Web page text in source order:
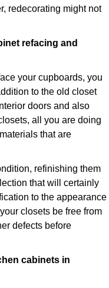
redecorating might not
refacing and
your cupboards, you
to the old closet
doors and also
all you are doing
that are
refinishing them
that will certainly
to the appearance
closets be free from
defects before
cabinets in